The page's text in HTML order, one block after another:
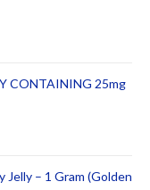
CONTAINING 25mg
Jelly – 1 Gram (Golden